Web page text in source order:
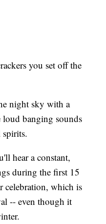
you set off the
night sky with a
banging sounds
spirits.
hear a constant,
during the first 15
celebration, which is
-- even though it